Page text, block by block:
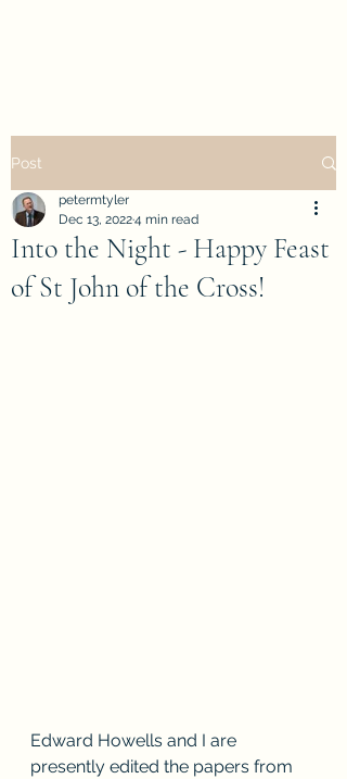
Post
Into the Night - Happy Feast
of St John of the Cross!
petermtyler
Dec 13, 20224 min read
Edward Howells and I are
presently edited the papers from